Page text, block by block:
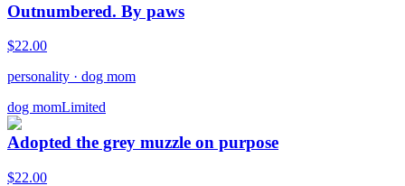
Outnumbered. By paws
$22.00
personality · dog mom
dog momLimited
Adopted the grey muzzle on purpose
$22.00